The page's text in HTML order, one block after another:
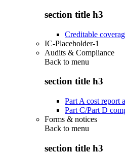
section title h3
Creditable
IC-Placeholder-1
Audits & Compliance
Back to menu
section title h3
Part A cost report
Part C/Part D
Forms & notices
Back to menu
section title h3